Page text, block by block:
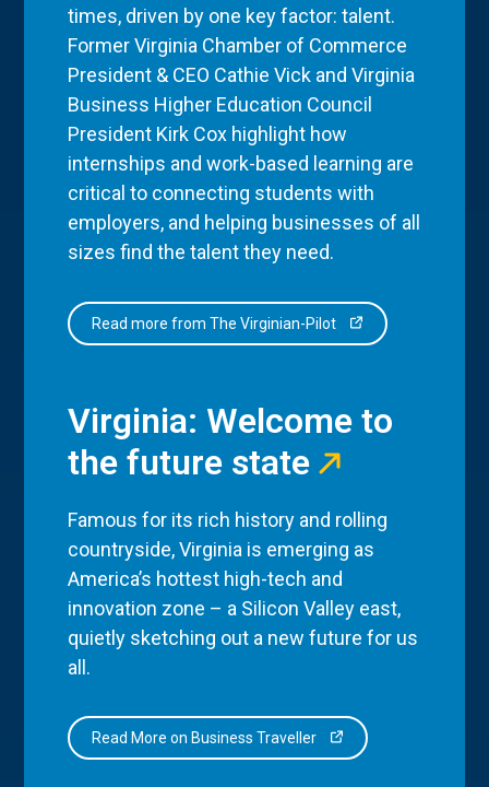
times, driven by one key factor: talent.
Former Virginia Chamber of Commerce
President & CEO Cathie Vick and Virginia
Business Higher Education Council
President Kirk Cox highlight how
internships and work-based learning are
critical to connecting students with
employers, and helping businesses of all
sizes find the talent they need.
Read more from The Virginian-Pilot
Virginia: Welcome to
the future state
Famous for its rich history and rolling
countryside, Virginia is emerging as
America’s hottest high-tech and
innovation zone – a Silicon Valley east,
quietly sketching out a new future for us
all.
Read More on Business Traveller